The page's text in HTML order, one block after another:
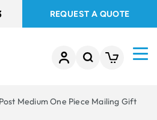
REQUEST A QUOTE
Medium One Piece Mailing Gift